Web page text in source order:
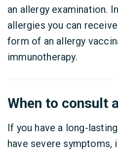
an allergy examination.
allergies you can
form of an allergy
immunotherapy.
When to consult
If you have a long-
have severe